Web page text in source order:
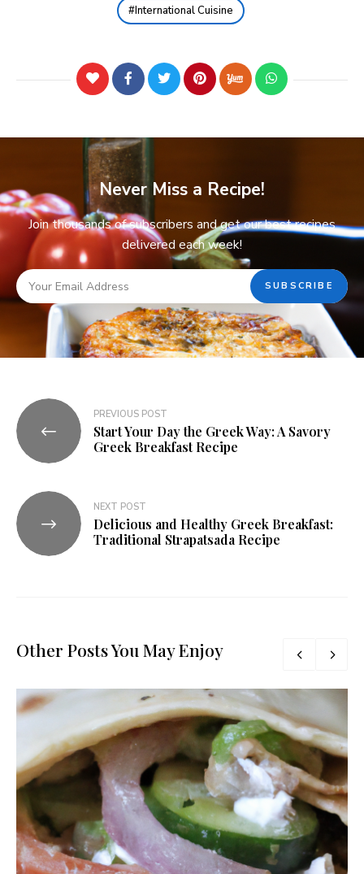
International Cuisine
Never Miss a Recipe!
Join thousands of subscribers and get our best recipes
delivered each week!
PREVIOUS POST
Start Your Day the Greek Way: A Savory
Greek Breakfast Recipe
NEXT POST
Delicious and Healthy Greek Breakfast:
Traditional Strapatsada Recipe
Other Posts You May Enjoy